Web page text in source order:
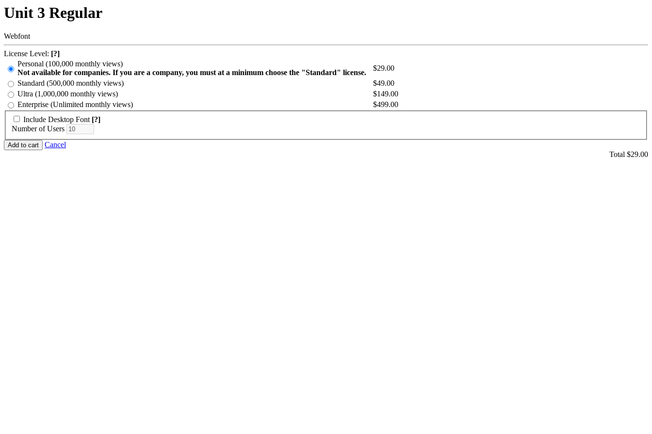
Unit 3 Regular
Webfont
License Level: [?]
Personal (100,000 monthly views)
Not available for companies. If you are a company, you must at a minimum choose the "Standard" license.
$29.00
Standard (500,000 monthly views)
$49.00
Ultra (1,000,000 monthly views)
$149.00
Enterprise (Unlimited monthly views)
$499.00
Include Desktop Font [?]
Number of Users
Cancel
Total $29.00